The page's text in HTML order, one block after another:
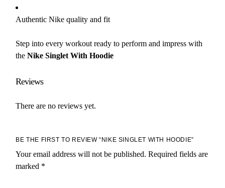
Authentic Nike quality and fit
Step into every workout ready to perform and impress with
theNike Singlet With Hoodie
Reviews
There are no reviews yet.
BE THE FIRST TO REVIEW “NIKE SINGLET WITH HOODIE”
Your email address will not be published. Required fields are
marked *